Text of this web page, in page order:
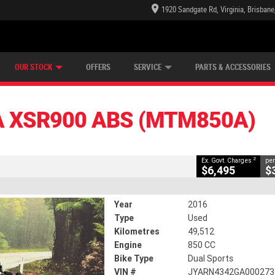
1920 Sandgate Rd, Virginia,
OUR STOCK OFFERS SERVICE PARTS & ACCESSORIES
XSR900 ABS (MTM850A)
CLOSE
(MTM850A)
49,512 Kms 850 CC
Ex. Govt. Charges 2
$6,495
Year
2016
Type
Used
Kilometres
49,512
Engine
850 CC
Bike Type
Dual Sports
VIN #
JYARN4342GA000273